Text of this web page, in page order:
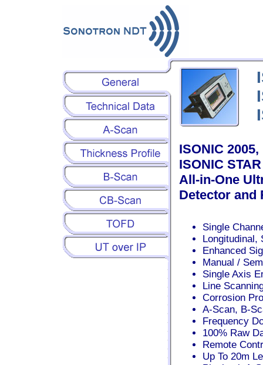
ISONIC
ISONIC
All-in-One
Detector and
Single
Longitudinal,
Enhanced
Manual /
Single Axis
Line
Corrosion
A-Scan, B-
Frequency
100% Raw
Remote
Up To 20m